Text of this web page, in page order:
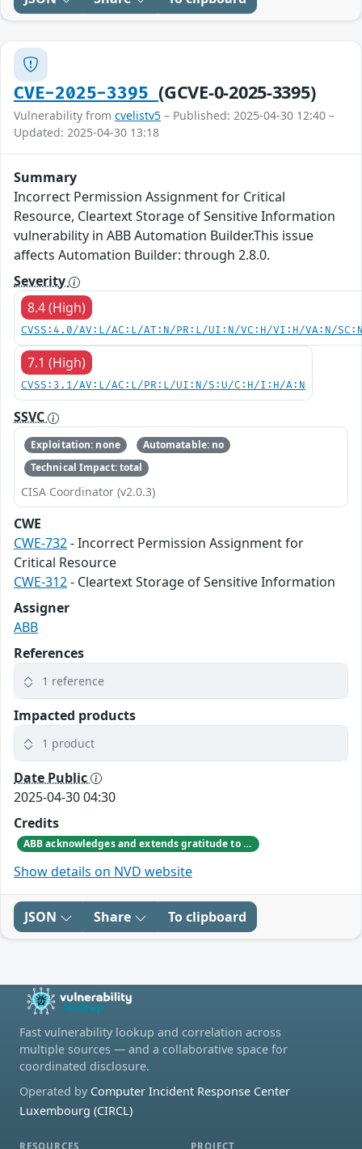
CVE-2025-3395(GCVE-0-2025-3395)
Vulnerability from cvelistv5 – Published: 2025-04-30 12:40 –
Updated: 2025-04-30 13:18
Summary
Incorrect Permission Assignment for Critical
Resource, Cleartext Storage of Sensitive Information
vulnerability in ABB Automation Builder.This issue
affects Automation Builder: through 2.8.0.
Severity
8.4 (High)
CVSS:4.0/AV:L/AC:L/AT:N/PR:L/UI:N/VC:H/VI:H/VA:N/
7.1 (High)
CVSS:3.1/AV:L/AC:L/PR:L/UI:N/S:U/C:H/I:H/A:N
SSVC
Exploitation: none
Automatable: no
Technical Impact: total
CISA Coordinator (v2.0.3)
CWE
CWE-732- Incorrect Permission Assignment for
Critical Resource
CWE-312- Cleartext Storage of Sensitive Information
Assigner
ABB
References
1 reference
Impacted products
1 product
Date Public
2025-04-30 04:30
Credits
ABB acknowledges and extends gratitude to Jiho Shin from Sungkyunkwan University for responsibly disclosing the vulnerability and providing valuable input on product improvements.
Show details on NVD website
JSON Share To clipboard
Fast vulnerability lookup and correlation across
multiple sources — and a collaborative space for
coordinated disclosure.
Operated by Computer Incident Response Center
Luxembourg (CIRCL)
RESOURCES PROJECT